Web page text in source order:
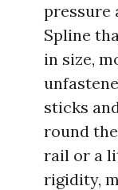
pressure
Spline
in size,
sticks
round
rail or a
rigidity,